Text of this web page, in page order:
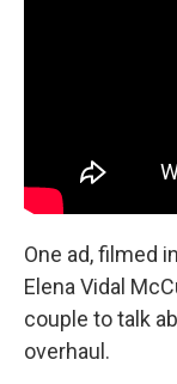
One ad, filmed
Elena Vidal
couple to talk
overhaul.